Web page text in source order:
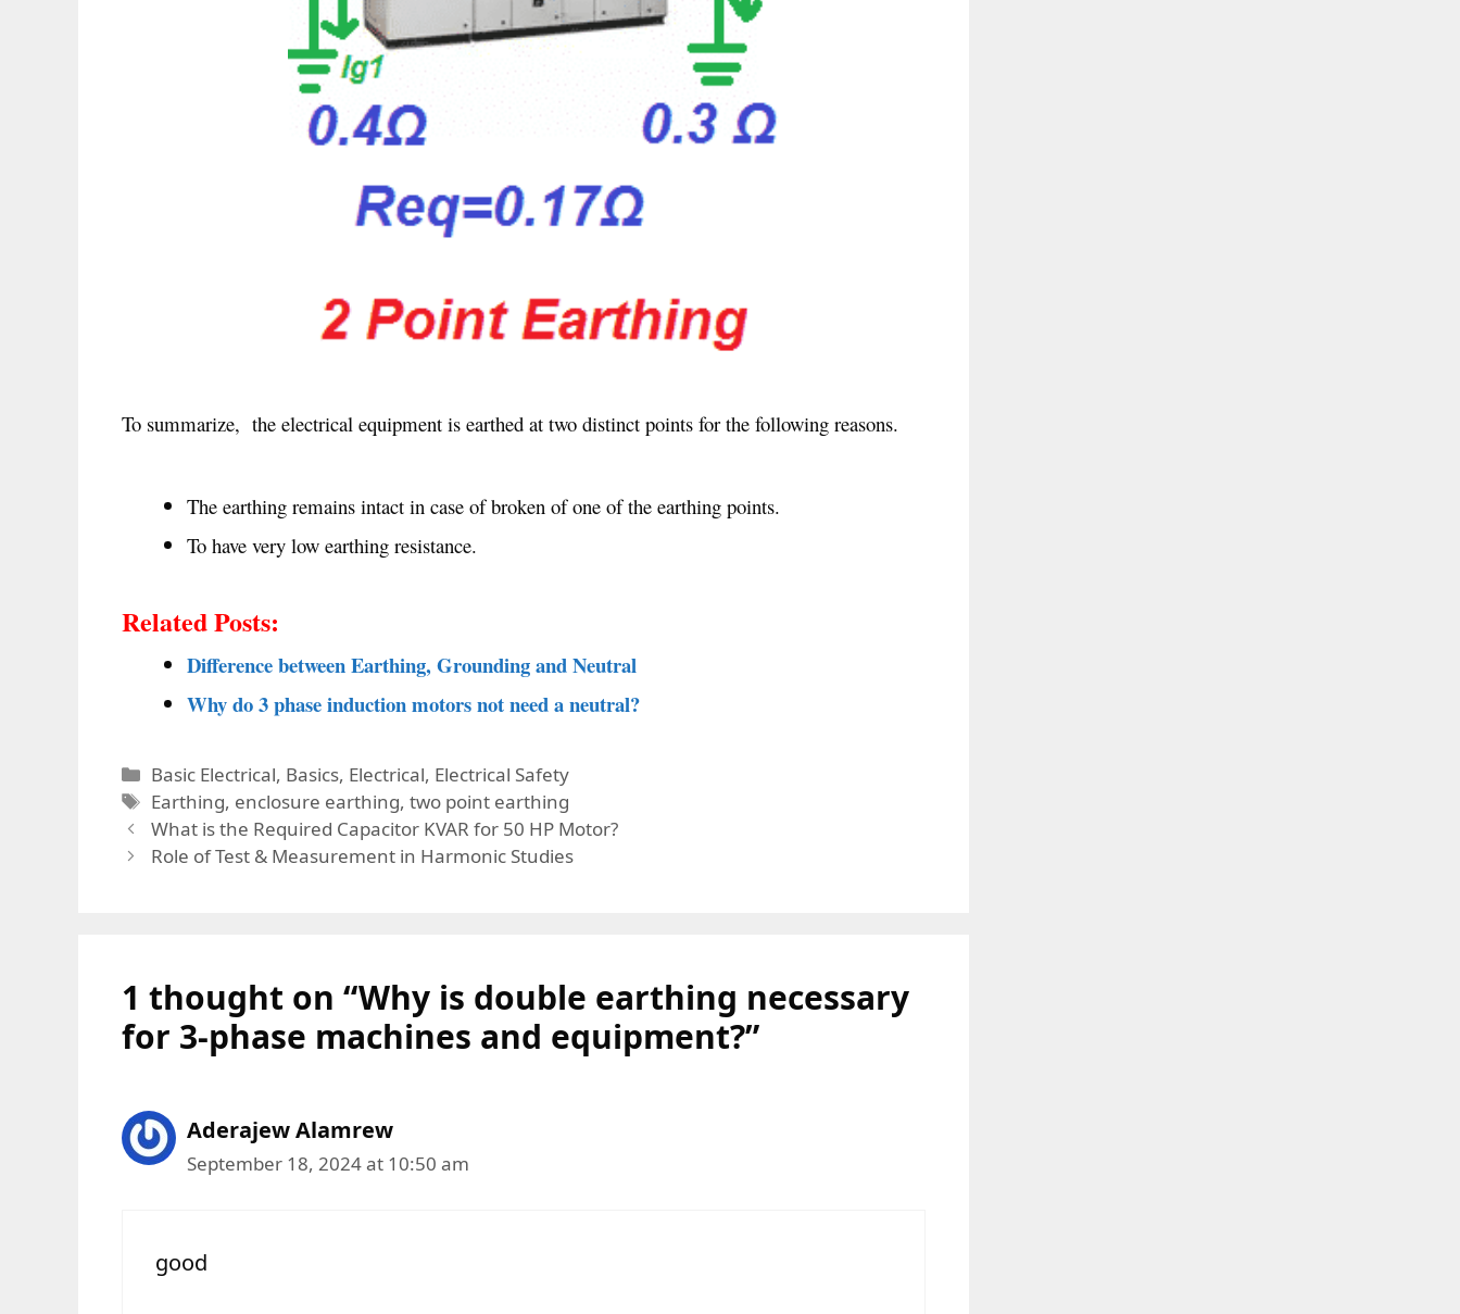
To summarize, the electrical equipment is earthed at two distinct points for the following reasons.
The earthing remains intact in case of broken of one of the earthing points.
To have very low earthing resistance.
Related Posts:
Difference between Earthing, Grounding and Neutral
Why do 3 phase induction motors not need a neutral?
Categories
Basic Electrical, Basics, Electrical, Electrical Safety
Tags
Earthing, enclosure earthing,two point earthing
What is the Required Capacitor KVAR for 50 HP Motor?
Role of Test & Measurement in Harmonic Studies
1 thought on “Why is double earthing necessary
for 3-phase machines and equipment?”
Aderajew Alamrew
September 18, 2024 at 10:50 am
good